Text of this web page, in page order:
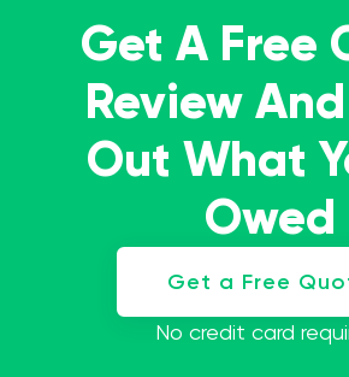
Get A Free
Review
Out What
Owed
Get a Free
No credit card